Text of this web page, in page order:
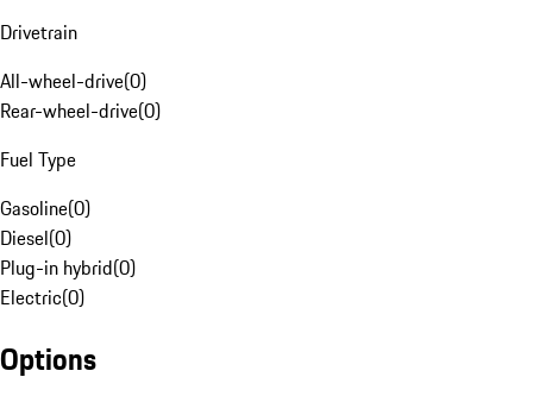
Drivetrain
All-wheel-drive(0)
Rear-wheel-drive(0)
Fuel Type
Gasoline(0)
Diesel(0)
Plug-in hybrid(0)
Electric(0)
Options